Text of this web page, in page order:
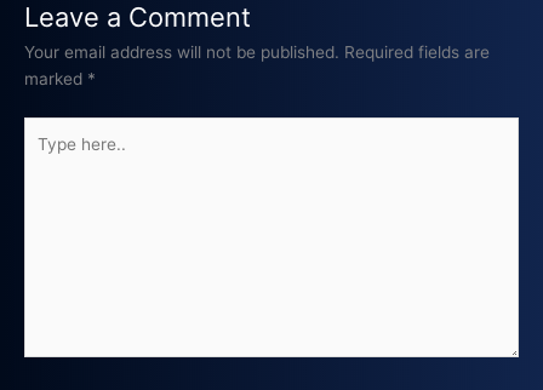
Leave a Comment
Your email address will not be published. Required fields are
marked *
here..